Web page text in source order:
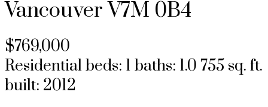
Vancouver V7M 0B4
$769,000
Residentialbeds: 1 baths: 1.0 755 sq. ft.
built: 2012